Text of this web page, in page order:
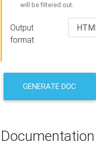
will be filtered out.
Output
format
GENERATE DOC
Documentation